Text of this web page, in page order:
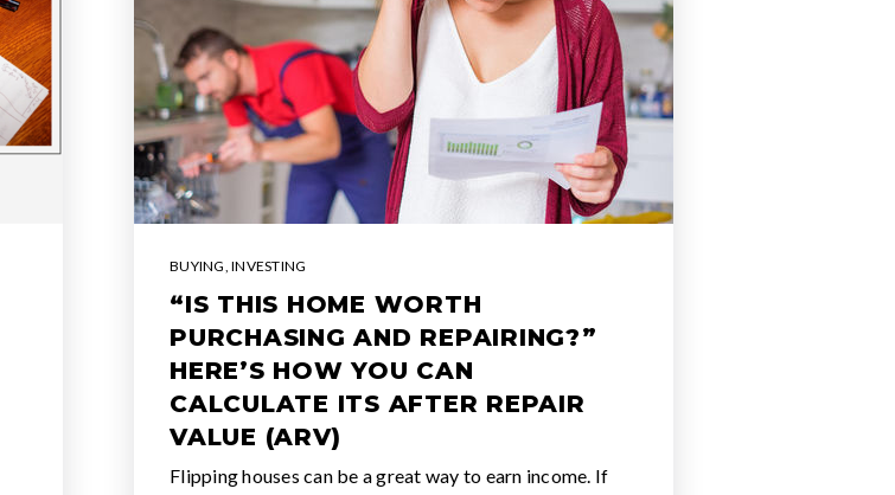
BUYING, INVESTING
“IS THIS HOME WORTH
PURCHASING AND REPAIRING?”
HERE’S HOW YOU CAN
CALCULATE ITS AFTER REPAIR
VALUE (ARV)
Flipping houses can be a great way to earn income. If